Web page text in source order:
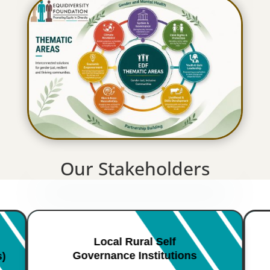
Our Stakeholders
Local Rural Self
Governance Institutions